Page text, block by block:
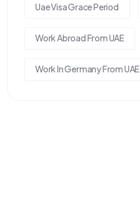
Uae Visa Grace Period
Work Abroad From UAE
Work In Germany From UAE